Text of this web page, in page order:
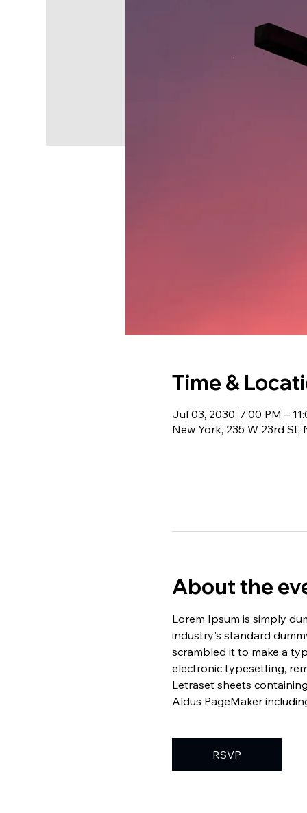
Time &
Jul 03, 2030, 7:00 PM –
New York, 235 W 23rd St,
About the
Lorem Ipsum is simply
industry's standard
scrambled it to make a
electronic typesetting,
Letraset sheets
Aldus PageMaker
RSVP